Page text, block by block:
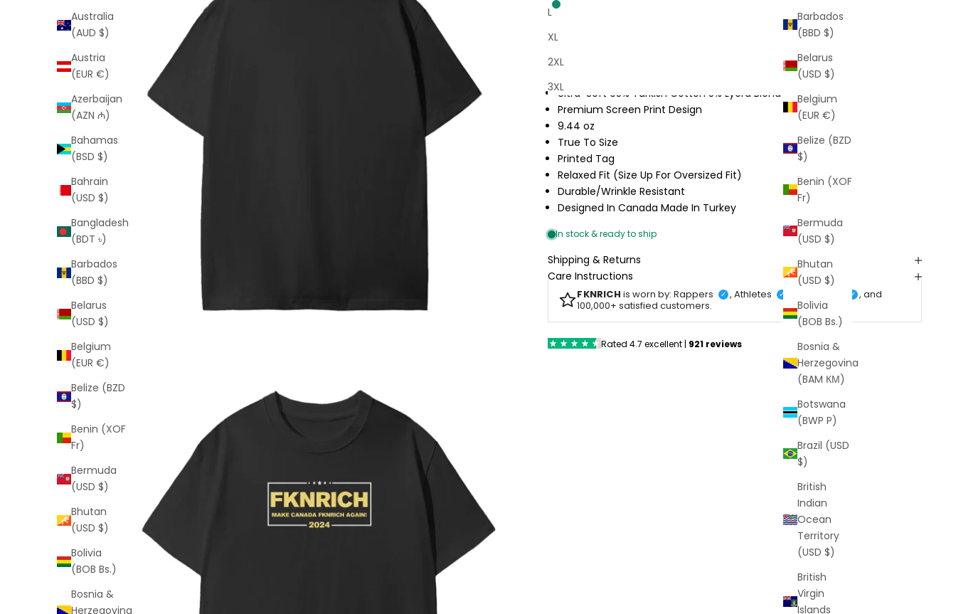
Barbados
(BBD $)
Belarus
(USD $)
Belgium
(EUR €)
Belize (BZD
$)
Benin (XOF
Fr)
Bermuda
(USD $)
Bhutan
(USD $)
Bolivia
(BOB Bs.)
Bosnia &
Herzegovina
(BAM КМ)
Botswana
(BWP P)
Brazil (USD
$)
British
Indian
Ocean
Territory
(USD $)
British
Virgin
Islands
Australia
(AUD $)
Austria
(EUR €)
Azerbaijan
(AZN ₼)
Bahamas
(BSD $)
Bahrain
(USD $)
Bangladesh
(BDT ৳)
Barbados
(BBD $)
Belarus
(USD $)
Belgium
(EUR €)
Belize (BZD
$)
Benin (XOF
Fr)
Bermuda
(USD $)
Bhutan
(USD $)
Bolivia
(BOB Bs.)
Bosnia &
Herzegovina
L
XL
2XL
3XLUltra-Soft 95% Turkish Cotton 5% Lycra Blend
Premium Screen Print Design
9.44 oz
True To Size
Printed Tag
Relaxed Fit (Size Up For Oversized Fit)
Durable/Wrinkle Resistant
Designed In CanadaMade In Turkey
Shipping & Returns
Care Instructions
FKNRICH is worn by: Rappers ✓ , Athletes ✓ ✓ , and
100,000+ satisfied customers.